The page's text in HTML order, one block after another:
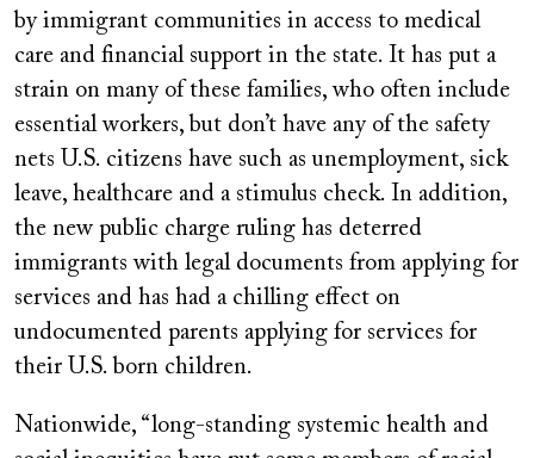
by immigrant communities in access to medical
care and financial support in the state. It has put a
strain on many of these families, who often include
essential workers, but don’t have any of the safety
nets U.S. citizens have such as unemployment, sick
leave, healthcare and a stimulus check. In addition,
the new public charge ruling has deterred
immigrants with legal documents from applying for
services and has had a chilling effect on
undocumented parents applying for services for
their U.S. born children.
Nationwide, “long-standing systemic health and